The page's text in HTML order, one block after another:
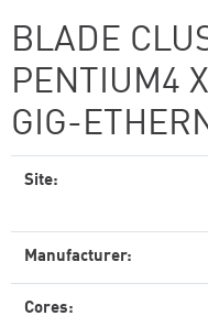
BLADE
PENTIUM4
GIG-
Site:
Manufacturer:
Cores: